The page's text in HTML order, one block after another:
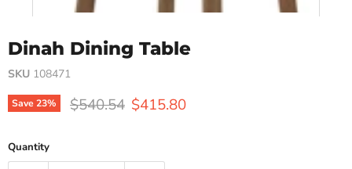
Dinah Dining Table
SKU 108471
Save23% Original price
$540.54 Current price
$415.80
Quantity